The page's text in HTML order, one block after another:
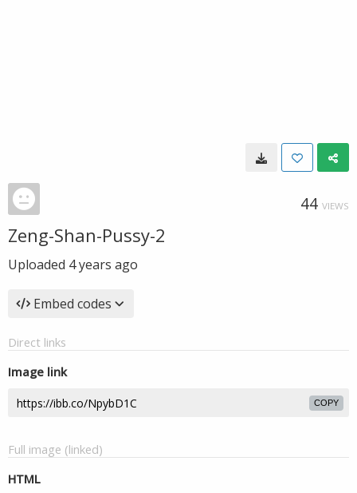
44 VIEWS
Zeng-Shan-Pussy-2
Uploaded 4 years ago
Embed codes
Direct links
Image link
COPY
Full image (linked)
HTML